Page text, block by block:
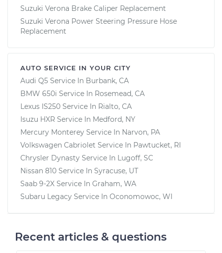
Suzuki Verona Brake Caliper Replacement
Suzuki Verona Power Steering Pressure Hose
Replacement
AUTO SERVICE IN YOUR CITY
Audi Q5 Service In Burbank, CA
BMW 650i Service In Rosemead, CA
Lexus IS250 Service In Rialto, CA
Isuzu HXR Service In Medford, NY
Mercury Monterey Service In Narvon, PA
Volkswagen Cabriolet Service In Pawtucket, RI
Chrysler Dynasty Service In Lugoff, SC
Nissan 810 Service In Syracuse, UT
Saab 9-2X Service In Graham, WA
Subaru Legacy Service In Oconomowoc, WI
Recent articles & questions